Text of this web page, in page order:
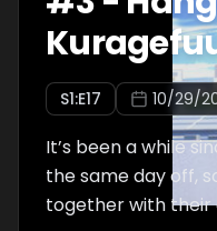
S1:E17 10/29/
It’s been a while
the same day off,
together with their